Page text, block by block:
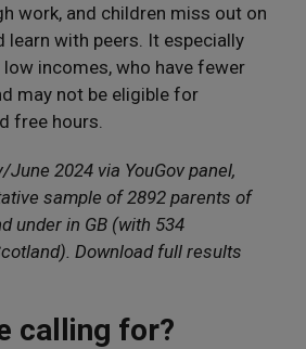
work, and children miss out on
learn with peers. It especially
incomes, who have fewer
may not be eligible for
free hours.
2024 via YouGov panel,
sample of 2892 parents of
under in GB (with 534
Download full results
calling for?